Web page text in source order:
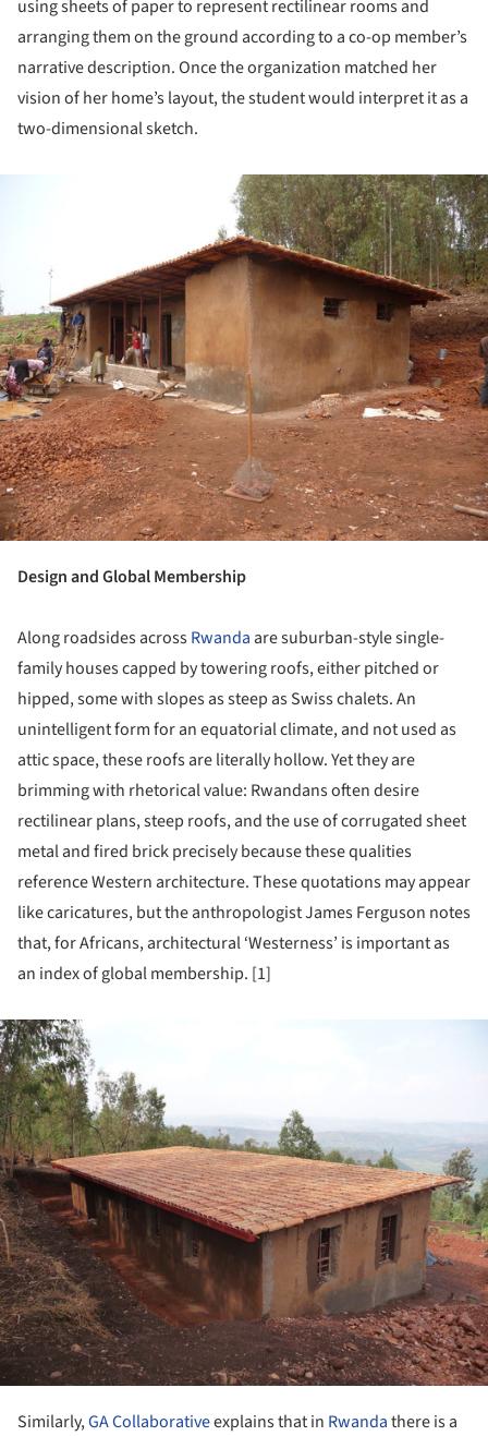
using sheets of paper to represent rectilinear rooms and
arranging them on the ground according to a co-op member’s
narrative description. Once the organization matched her
vision of her home’s layout, the student would interpret it as a
two-dimensional sketch.
Design and Global Membership
Along roadsides acrossRwanda are suburban-style single-
family houses capped by towering roofs, either pitched or
hipped, some with slopes as steep as Swiss chalets. An
unintelligent form for an equatorial climate, and not used as
attic space, these roofs are literally hollow. Yet they are
brimming with rhetorical value: Rwandans often desire
rectilinear plans, steep roofs, and the use of corrugated sheet
metal and fired brick precisely because these qualities
reference Western architecture. These quotations may appear
like caricatures, but the anthropologist James Ferguson notes
that, for Africans, architectural ‘Westerness’ is important as
an index of global membership. [1]
Similarly,GA Collaborativeexplains that in Rwandathere is a